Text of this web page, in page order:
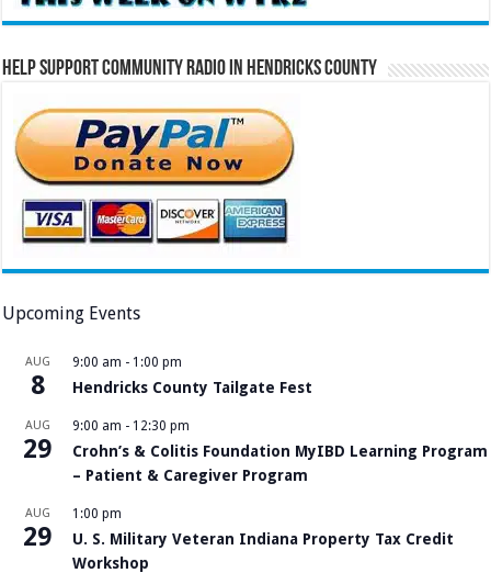
Help Support Community Radio in Hendricks County
Upcoming Events
AUG
8
9:00 am - 1:00 pm
Hendricks County Tailgate Fest
AUG
29
9:00 am - 12:30 pm
Crohn’s & Colitis Foundation MyIBD Learning Program
– Patient & Caregiver Program
AUG
29
1:00 pm
U. S. Military Veteran Indiana Property Tax Credit
Workshop